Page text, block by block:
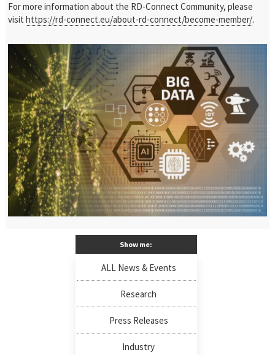
For more information about the RD-Connect Community, please
visithttps://rd-connect.eu/about-rd-connect/become-member/.
Show me:
ALL News & Events
Research
Press Releases
Industry